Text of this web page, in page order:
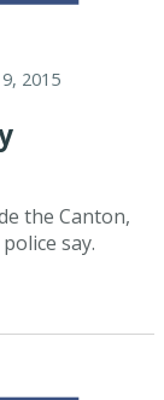
2015
the Canton,
say.